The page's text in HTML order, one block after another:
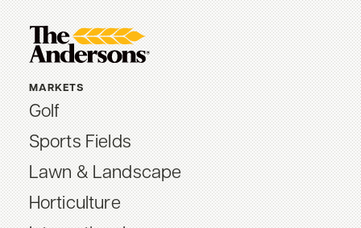
MARKETS
Golf
Sports Fields
Lawn & Landscape
Horticulture